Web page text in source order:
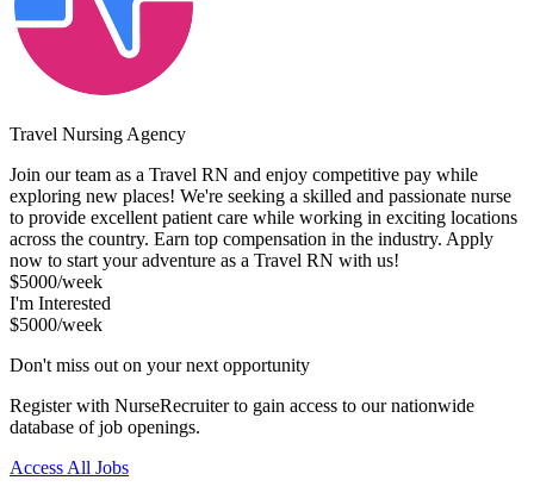
Travel Nursing Agency
Join our team as a Travel RN and enjoy competitive pay while
exploring new places! We're seeking a skilled and passionate nurse
to provide excellent patient care while working in exciting locations
across the country. Earn top compensation in the industry. Apply
now to start your adventure as a Travel RN with us!
$5000/week
I'm Interested
$5000/week
Don't miss out on your next opportunity
Register with NurseRecruiter to gain access to our nationwide
database of job openings.
Access All Jobs